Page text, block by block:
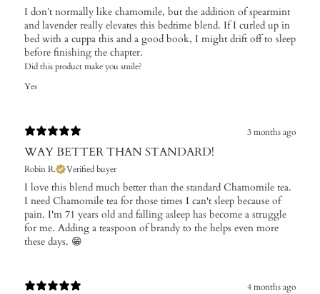
I don’t normally like chamomile, but the addition of spearmint
and lavender really elevates this bedtime blend. If I curled up in
bed with a cuppa this and a good book, I might drift off to sleep
before finishing the chapter.
Did this product make you smile?
Yes
3 months ago
WAY BETTER THAN STANDARD!
Robin R. Verified buyer
I love this blend much better than the standard Chamomile tea.
I need Chamomile tea for those times I can't sleep because of
pain. I'm 71 years old and falling asleep has become a struggle
for me. Adding a teaspoon of brandy to the helps even more
these days. 😁
4 months ago